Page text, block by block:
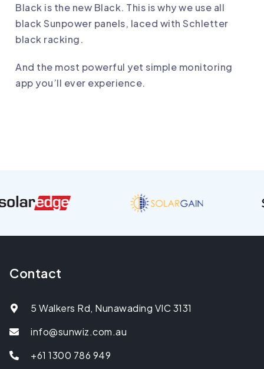
Black is the new Black. This is why we use all
black Sunpower panels, laced with Schletter
black racking.
And the most powerful yet simple monitoring
app you’ll ever experience.
Contact
5 Walkers Rd, Nunawading VIC 3131
info@sunwiz.com.au
+61 1300 786 949